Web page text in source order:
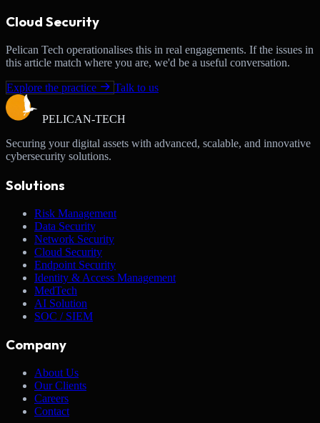
Cloud Security
Pelican Tech operationalises this in real engagements. If the issues in
this article match where you are, we'd be a useful conversation.
Explore the practice Talk to us
PELICAN-TECH
Securing your digital assets with advanced, scalable, and innovative
cybersecurity solutions.
Solutions
Risk Management
Data Security
Network Security
Cloud Security
Endpoint Security
Identity & Access Management
MedTech
AI Solution
SOC / SIEM
Company
About Us
Our Clients
Careers
Contact